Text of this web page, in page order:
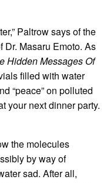
Paltrow says of the
Dr. Masaru Emoto. As
Hidden Messages Of
filled with water
“peace” on polluted
your next dinner party.
the molecules
by way of
sad. After all,